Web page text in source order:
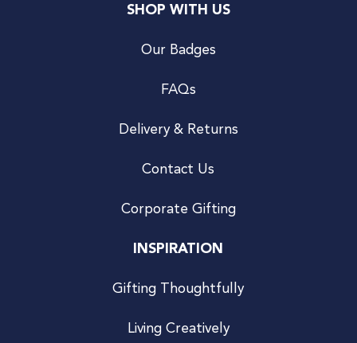
SHOP WITH US
Our Badges
FAQs
Delivery & Returns
Contact Us
Corporate Gifting
INSPIRATION
Gifting Thoughtfully
Living Creatively